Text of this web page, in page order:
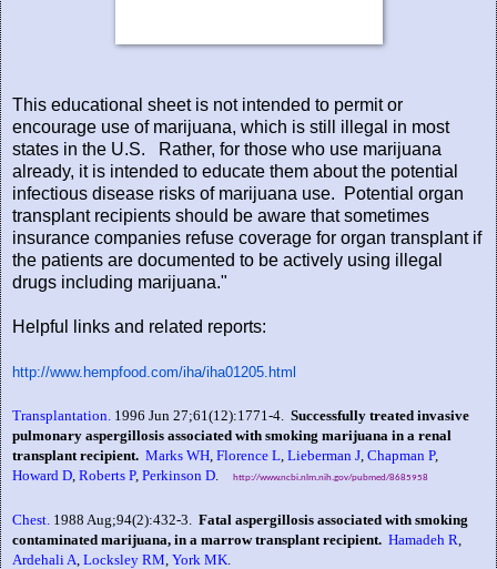
This educational sheet is not intended to permit or
encourage use of marijuana, which is still illegal in most
states in the U.S.
Rather, for those who use marijuana
already, it is intended to educate them about the potential
infectious disease risks of marijuana use.
Potential organ
transplant recipients should be aware that sometimes
insurance companies refuse coverage for organ transplant if
the patients are documented to be actively using illegal
drugs including marijuana."
Helpful links and related reports:
http://www.hempfood.com/iha/iha01205.html
Transplantation. 1996 Jun 27;61(12):1771-4. Successfully treated invasive
pulmonary aspergillosis associated with smoking marijuana in a renal
transplant recipient. Marks WH Florence L Lieberman J Chapman P,
Howard D Roberts P, Perkinson D http://www.ncbi.nlm.nih.gov/pubmed/8685958
Chest. 1988 Aug;94(2):432-3.
Fatal aspergillosis associated with smoking
contaminated marijuana, in a marrow transplant recipient. Hamadeh R
Ardehali A Locksley RM York MK